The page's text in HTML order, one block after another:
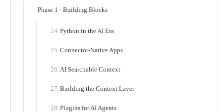
Phase 1 · Building Blocks
Python in the AI Era
Connector-Native Apps
AI Searchable Context
Building the Context Layer
Plugins for AI Agents